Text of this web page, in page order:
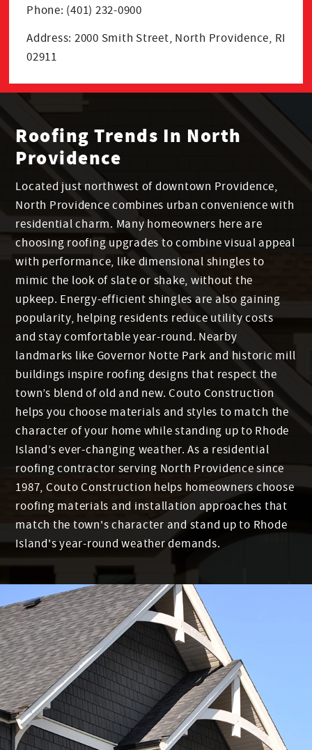
Phone: (401) 232-0900
Address: 2000 Smith Street, North Providence, RI
02911
Roofing Trends In North
Providence
Located just northwest of downtown Providence,
North Providence combines urban convenience with
residential charm. Many homeowners here are
choosing roofing upgrades to combine visual appeal
with performance, like dimensional shingles to
mimic the look of slate or shake, without the
upkeep. Energy-efficient shingles are also gaining
popularity, helping residents reduce utility costs
and stay comfortable year-round. Nearby
landmarks like Governor Notte Park and historic mill
buildings inspire roofing designs that respect the
town’s blend of old and new. Couto Construction
helps you choose materials and styles to match the
character of your home while standing up to Rhode
Island’s ever-changing weather. As a residential
roofing contractor serving North Providence since
1987, Couto Construction helps homeowners choose
roofing materials and installation approaches that
match the town's character and stand up to Rhode
Island's year-round weather demands.